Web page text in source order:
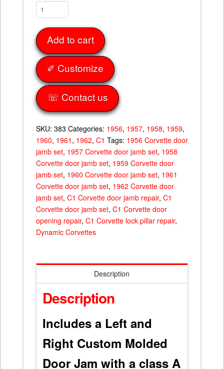
Door
Jam
Set
56-
62
quantity
Add to cart
✐ Customize
☏ Contact us
SKU: 383 Categories: 1956, 1957, 1958, 1959,
1960, 1961 , 1962, C1 Tags: 1956 Corvette door
jamb set, 1957 Corvette door jamb set, 1958
Corvette door jamb set, 1959 Corvette door
jamb set, 1960 Corvette door jamb set, 1961
Corvette door jamb set, 1962 Corvette door
jamb set, C1 Corvette door jamb repair, C1
Corvette door jamb set, C1 Corvette door
opening repair, C1 Corvette lock pillar repair,
Dynamic Corvettes
Description
Description
Includes a Left and
Right Custom Molded
Door Jam with a class A